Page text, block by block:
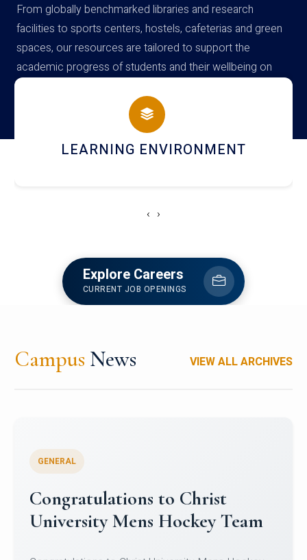
From globally benchmarked libraries and research
facilities to sports centers, hostels, cafeterias and green
spaces, our resources are tailored to support the
academic progress of students and their wellbeing on
campus
HOSTEL AND DINING
‹ ›
Explore Careers
CURRENT JOB OPENINGS
Campus News VIEW ALL ARCHIVES
Register for CHRIST University
Micro-Credential Courses